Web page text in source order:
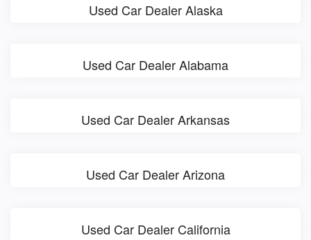
Used Car Dealer Alaska
Used Car Dealer Alabama
Used Car Dealer Arkansas
Used Car Dealer Arizona
Used Car Dealer California